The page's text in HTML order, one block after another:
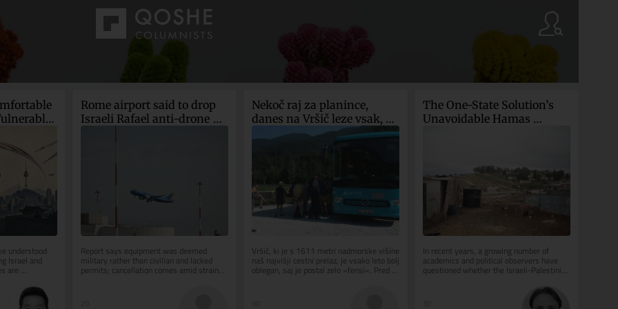
understood
Israel and
are
Rome airport said to drop
Israeli Rafael anti-drone
Report says equipment was deemed
military rather than civilian and lacked
permits; cancellation comes amid strained
Italy-Israel ties
Nekoč raj za planince,
danes na Vršič leze vsak, ki
potrebuje pravljično ozadje
Vršič, ki je s 1611 metri nadmorske višine
naš najvišji cestni prelaz, je vsako leto bolj
oblegan, saj je postal zelo »fensi«. Pred
leti so...
The One-State Solution’s
Unavoidable Hamas
In recent years, a growing number of
academics and political observers have
questioned whether the Israeli-Palestinian